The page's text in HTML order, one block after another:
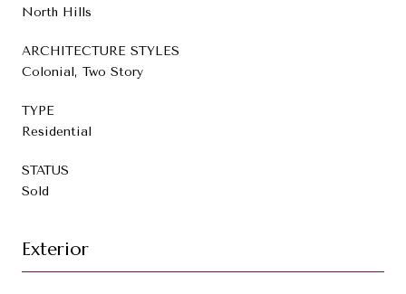
North Hills
ARCHITECTURE STYLES
Colonial, Two Story
TYPE
Residential
STATUS
Sold
Exterior